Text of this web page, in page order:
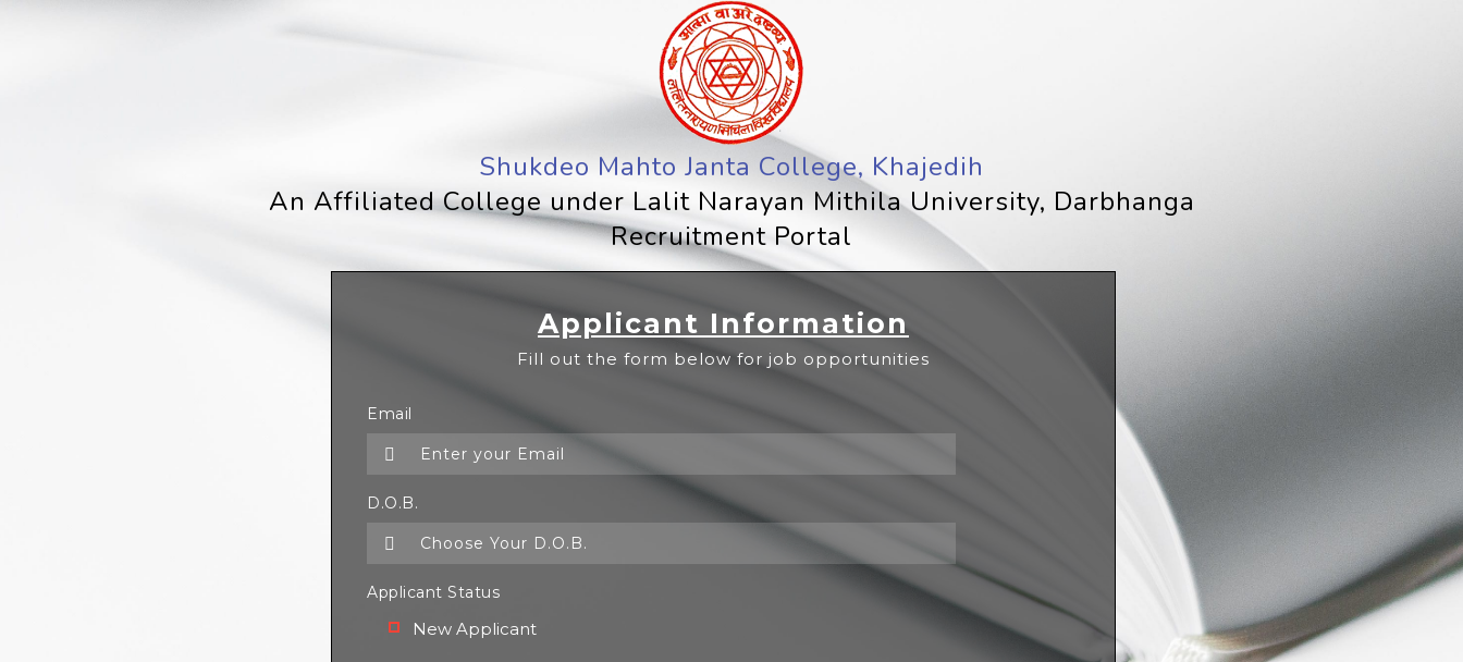
Shukdeo Mahto Janta College, Khajedih
An Affiliated College under Lalit Narayan Mithila University, Darbhanga
Recruitment Portal
Applicant Information
Fill out the form below for job opportunities
Email
D.O.B.
Applicant Status
New Applicant